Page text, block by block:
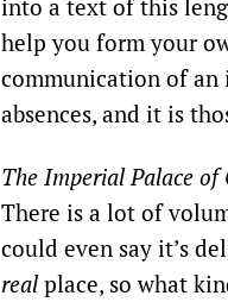
into a text of this
help you form your
communication of an
absences, and it is
The Imperial Palace of
There is a lot of
could even say it’s
real place, so what